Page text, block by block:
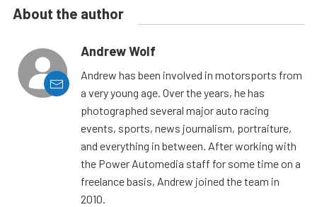
About the author
Andrew Wolf
Andrew has been involved in motorsports from
a very young age. Over the years, he has
photographed several major auto racing
events, sports, news journalism, portraiture,
and everything in between. After working with
the Power Automedia staff for some time on a
freelance basis, Andrew joined the team in
2010.